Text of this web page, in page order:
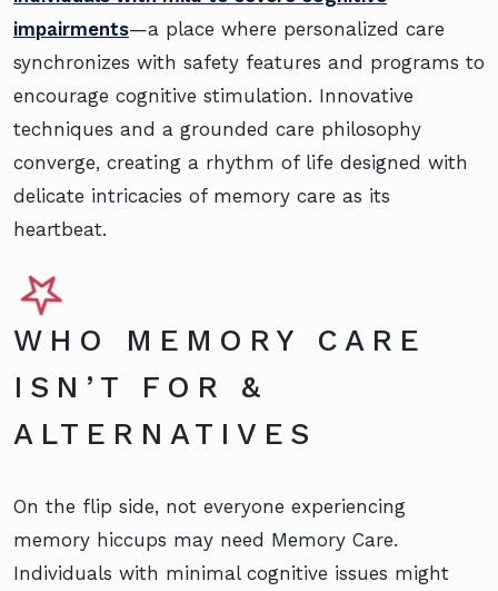
impairments—a place where personalized care
synchronizes with safety features and programs to
encourage cognitive stimulation. Innovative
techniques and a grounded care philosophy
converge, creating a rhythm of life designed with
delicate intricacies of memory care as its
heartbeat.
WHO MEMORY CARE
ISN’T FOR &
ALTERNATIVES
On the flip side, not everyone experiencing
memory hiccups may need Memory Care.
Individuals with minimal cognitive issues might